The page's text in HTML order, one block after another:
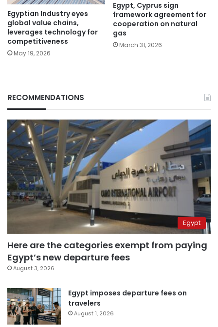
Egyptian Industry eyes
global value chains,
leverages technology for
competitiveness
May 19, 2026
Egypt, Cyprus sign
framework agreement for
cooperation on natural
gas
March 31, 2026
RECOMMENDATIONS
Egypt
Here are the categories exempt from paying
Egypt’s new departure fees
August 3, 2026
Egypt imposes departure fees on
travelers
August 1, 2026